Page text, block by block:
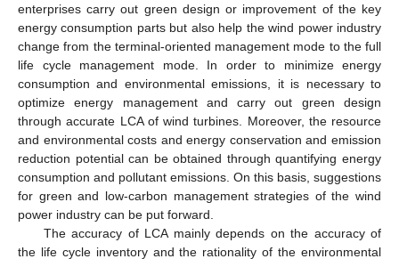
enterprises carry out green design or improvement of the key
energy consumption parts but also help the wind power industry
change from the terminal-oriented management mode to the full
life cycle management mode. In order to minimize energy
consumption and environmental emissions, it is necessary to
optimize energy management and carry out green design
through accurate LCA of wind turbines. Moreover, the resource
and environmental costs and energy conservation and emission
reduction potential can be obtained through quantifying energy
consumption and pollutant emissions. On this basis, suggestions
for green and low-carbon management strategies of the wind
power industry can be put forward.
The accuracy of LCA mainly depends on the accuracy of
the life cycle inventory and the rationality of the environmental